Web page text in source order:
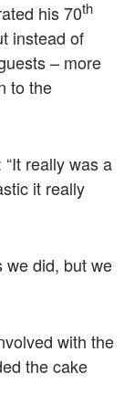
his 70th
instead of
– more
to the
really was a
it really
we did, but we
with the
the cake